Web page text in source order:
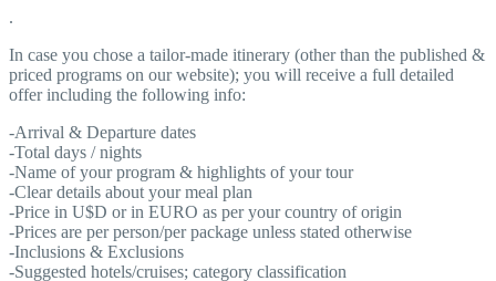
.
In case you chose a tailor-made itinerary (other than the published &
priced programs on our website); you will receive a full detailed
offer including the following info:
-Arrival & Departure dates
-Total days / nights
-Name of your program & highlights of your tour
-Clear details about your meal plan
-Price in U$D or in EURO as per your country of origin
-Prices are per person/per package unless stated otherwise
-Inclusions & Exclusions
-Suggested hotels/cruises; category classification